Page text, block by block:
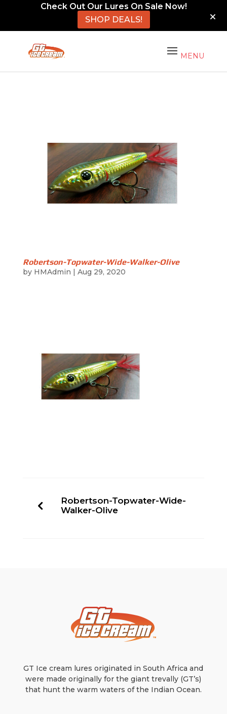
Check Out Our Lures On Sale Now!
SHOP DEALS!
Robertson-Topwater-Wide-Walker-Olive
by HMAdmin | Aug 29, 2020
Robertson-Topwater-Wide-
Walker-Olive
GT Ice cream lures originated in South Africa and
were made originally for the giant trevally (GT’s)
that hunt the warm waters of the Indian Ocean.